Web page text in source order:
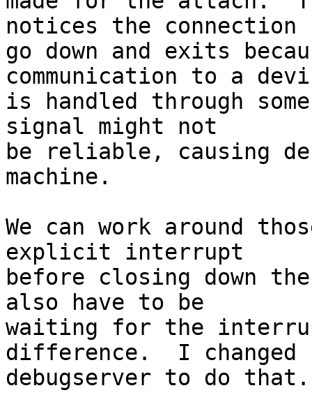
notices the connection
go down and exits
communication to a
is handled through
signal might not
be reliable, causing
machine.
We can work around
explicit interrupt
before closing down
also have to be
waiting for the
difference.  I changed
debugserver to do that.